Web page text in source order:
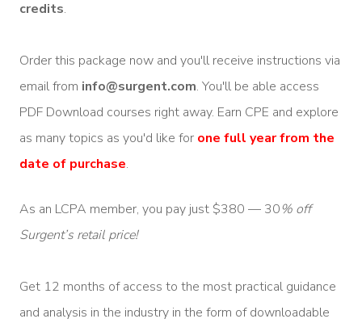
credits.
Order this package now and you'll receive instructions via
email from info@surgent.com. You'll be able access
PDF Download courses right away. Earn CPE and explore
as many topics as you'd like for one full year from the
date of purchase.
As an LCPA member, you pay just $380 — 30% off
Surgent’s retail price!
Get 12 months of access to the most practical guidance
and analysis in the industry in the form of downloadable